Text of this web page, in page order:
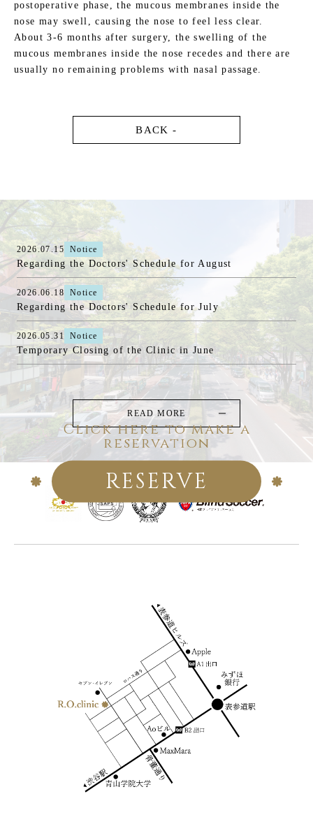
postoperative phase, the mucous membranes inside the
nose may swell, causing the nose to feel less clear.
About 3-6 months after surgery, the swelling of the
mucous membranes inside the nose recedes and there are
usually no remaining problems with nasal passage.
BACK -
2026.07.15 Notice
Regarding the Doctors' Schedule for August
2026.06.18 Notice
Regarding the Doctors' Schedule for July
2026.05.31 Notice
Temporary Closing of the Clinic in June
READ MORE
Click here to make a
reservation
RESERVE